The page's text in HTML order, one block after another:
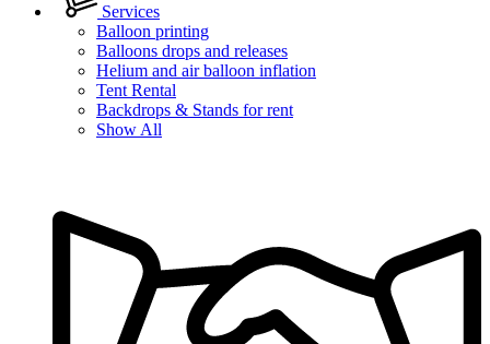
Services
Balloon printing
Balloons drops and releases
Helium and air balloon inflation
Tent Rental
Backdrops & Stands for rent
Show All